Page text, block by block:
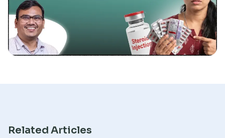
Research
Related Articles